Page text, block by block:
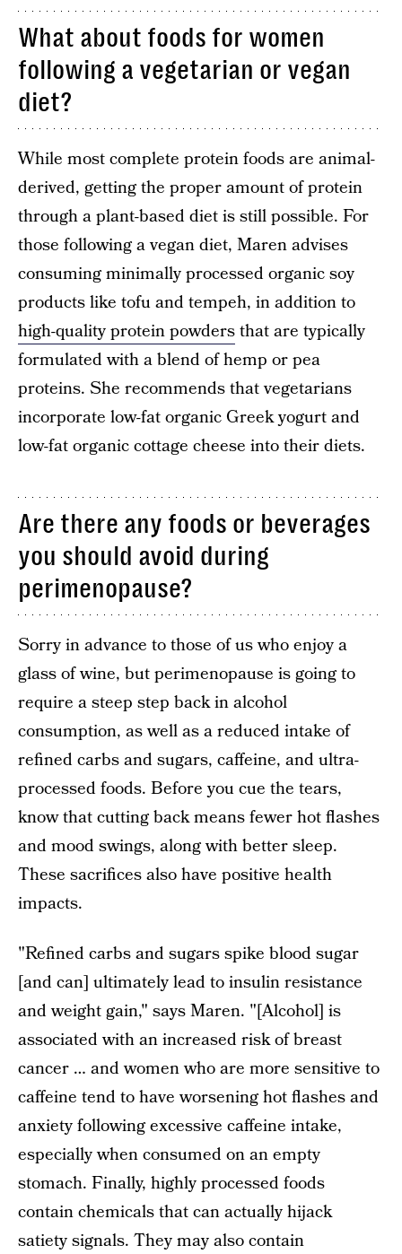
What about foods for women
following a vegetarian or vegan
diet?
While most complete protein foods are animal-
derived, getting the proper amount of protein
through a plant-based diet is still possible. For
those following a vegan diet, Maren advises
consuming minimally processed organic soy
products like tofu and tempeh, in addition to
high-quality protein powdersthat are typically
formulated with a blend of hemp or pea
proteins. She recommends that vegetarians
incorporate low-fat organic Greek yogurt and
low-fat organic cottage cheese into their diets.
Are there any foods or beverages
you should avoid during
perimenopause?
Sorry in advance to those of us who enjoy a
glass of wine, but perimenopause is going to
require a steep step back in alcohol
consumption, as well as a reduced intake of
refined carbs and sugars, caffeine, and ultra-
processed foods. Before you cue the tears,
know that cutting back means fewer hot flashes
and mood swings, along with better sleep.
These sacrifices also have positive health
impacts.
"Refined carbs and sugars spike blood sugar
[and can] ultimately lead to insulin resistance
and weight gain," says Maren. "[Alcohol] is
associated with an increased risk of breast
cancer … and women who are more sensitive to
caffeine tend to have worsening hot flashes and
anxiety following excessive caffeine intake,
especially when consumed on an empty
stomach. Finally, highly processed foods
contain chemicals that can actually hijack
satiety signals. They may also contain